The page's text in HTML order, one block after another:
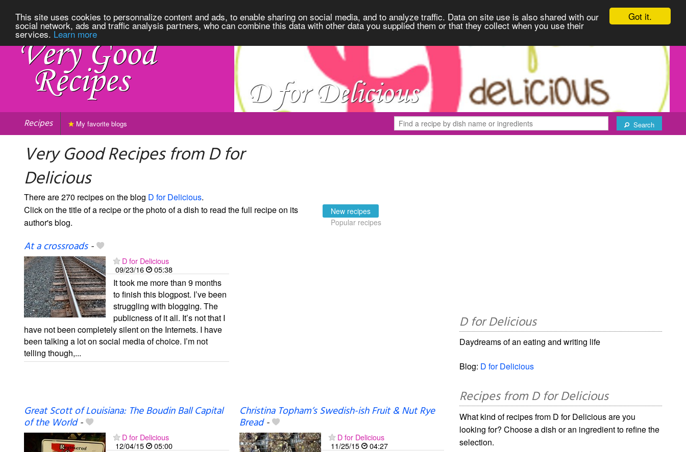
Got it.
This site uses cookies to personnalize content and ads, to enable sharing on social media, and to analyze traffic. Data on site use is also shared with our
social network, ads and traffic analysis partners, who can combine this data with other data you supplied them or that they collect when you use their
services. Learn more
Recipes Search
My favorite blogs
Very Good Recipes from D for
Delicious
There are 270 recipes on the blog D for Delicious.
Click on the title of a recipe or the photo of a dish to read the full recipe on its
author's blog.
New recipes
Popular recipes
At a crossroads-
D for Delicious
09/23/16
05:38
It took me more than 9 months
to finish this blogpost. I’ve been
struggling with blogging. The
publicness of it all. It’s not that I
have not been completely silent on the Internets. I have
been talking a lot on social media of choice. I’m not
telling though,...
Great Scott of Louisiana: The Boudin Ball Capital
of the World-
D for Delicious
12/04/15
05:00
Christina Topham’s Swedish-ish Fruit & Nut Rye
Bread-
D for Delicious
11/25/15
04:27
D for Delicious
Daydreams of an eating and writing life
Blog: D for Delicious
Recipes from D for Delicious
What kind of recipes from D for Delicious are you
looking for? Choose a dish or an ingredient to refine the
selection.